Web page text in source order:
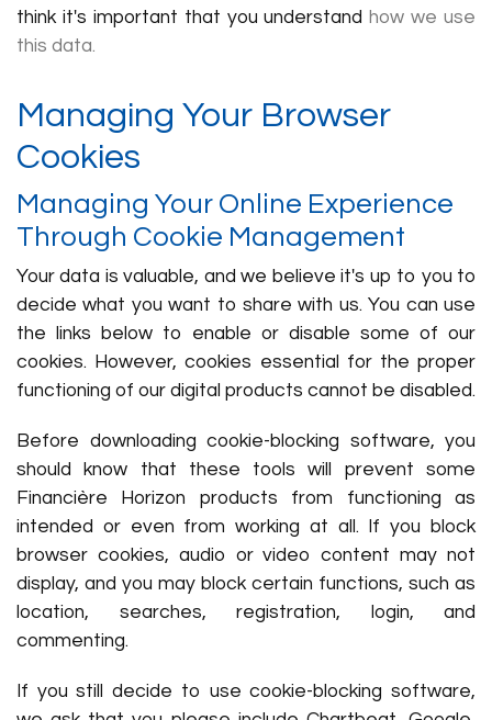
think it's important that you understand how we use
this data.
Managing Your Browser
Cookies
Managing Your Online Experience
Through Cookie Management
Your data is valuable, and we believe it's up to you to
decide what you want to share with us. You can use
the links below to enable or disable some of our
cookies. However, cookies essential for the proper
functioning of our digital products cannot be disabled.
Before downloading cookie-blocking software, you
should know that these tools will prevent some
Financière Horizon products from functioning as
intended or even from working at all. If you block
browser cookies, audio or video content may not
display, and you may block certain functions, such as
location, searches, registration, login, and
commenting.
If you still decide to use cookie-blocking software,